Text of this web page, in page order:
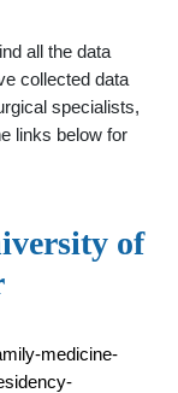
all the data
collected data
specialists,
links below for
of
medicine-